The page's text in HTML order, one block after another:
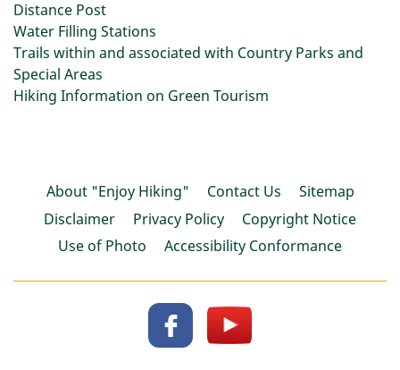
Distance Post
Water Filling Stations
Trails within and associated with Country Parks and
Special Areas
Hiking Information on Green Tourism
About "Enjoy Hiking" Contact Us
Sitemap
Disclaimer
Privacy Policy
Copyright Notice
Use of Photo
Accessibility Conformance